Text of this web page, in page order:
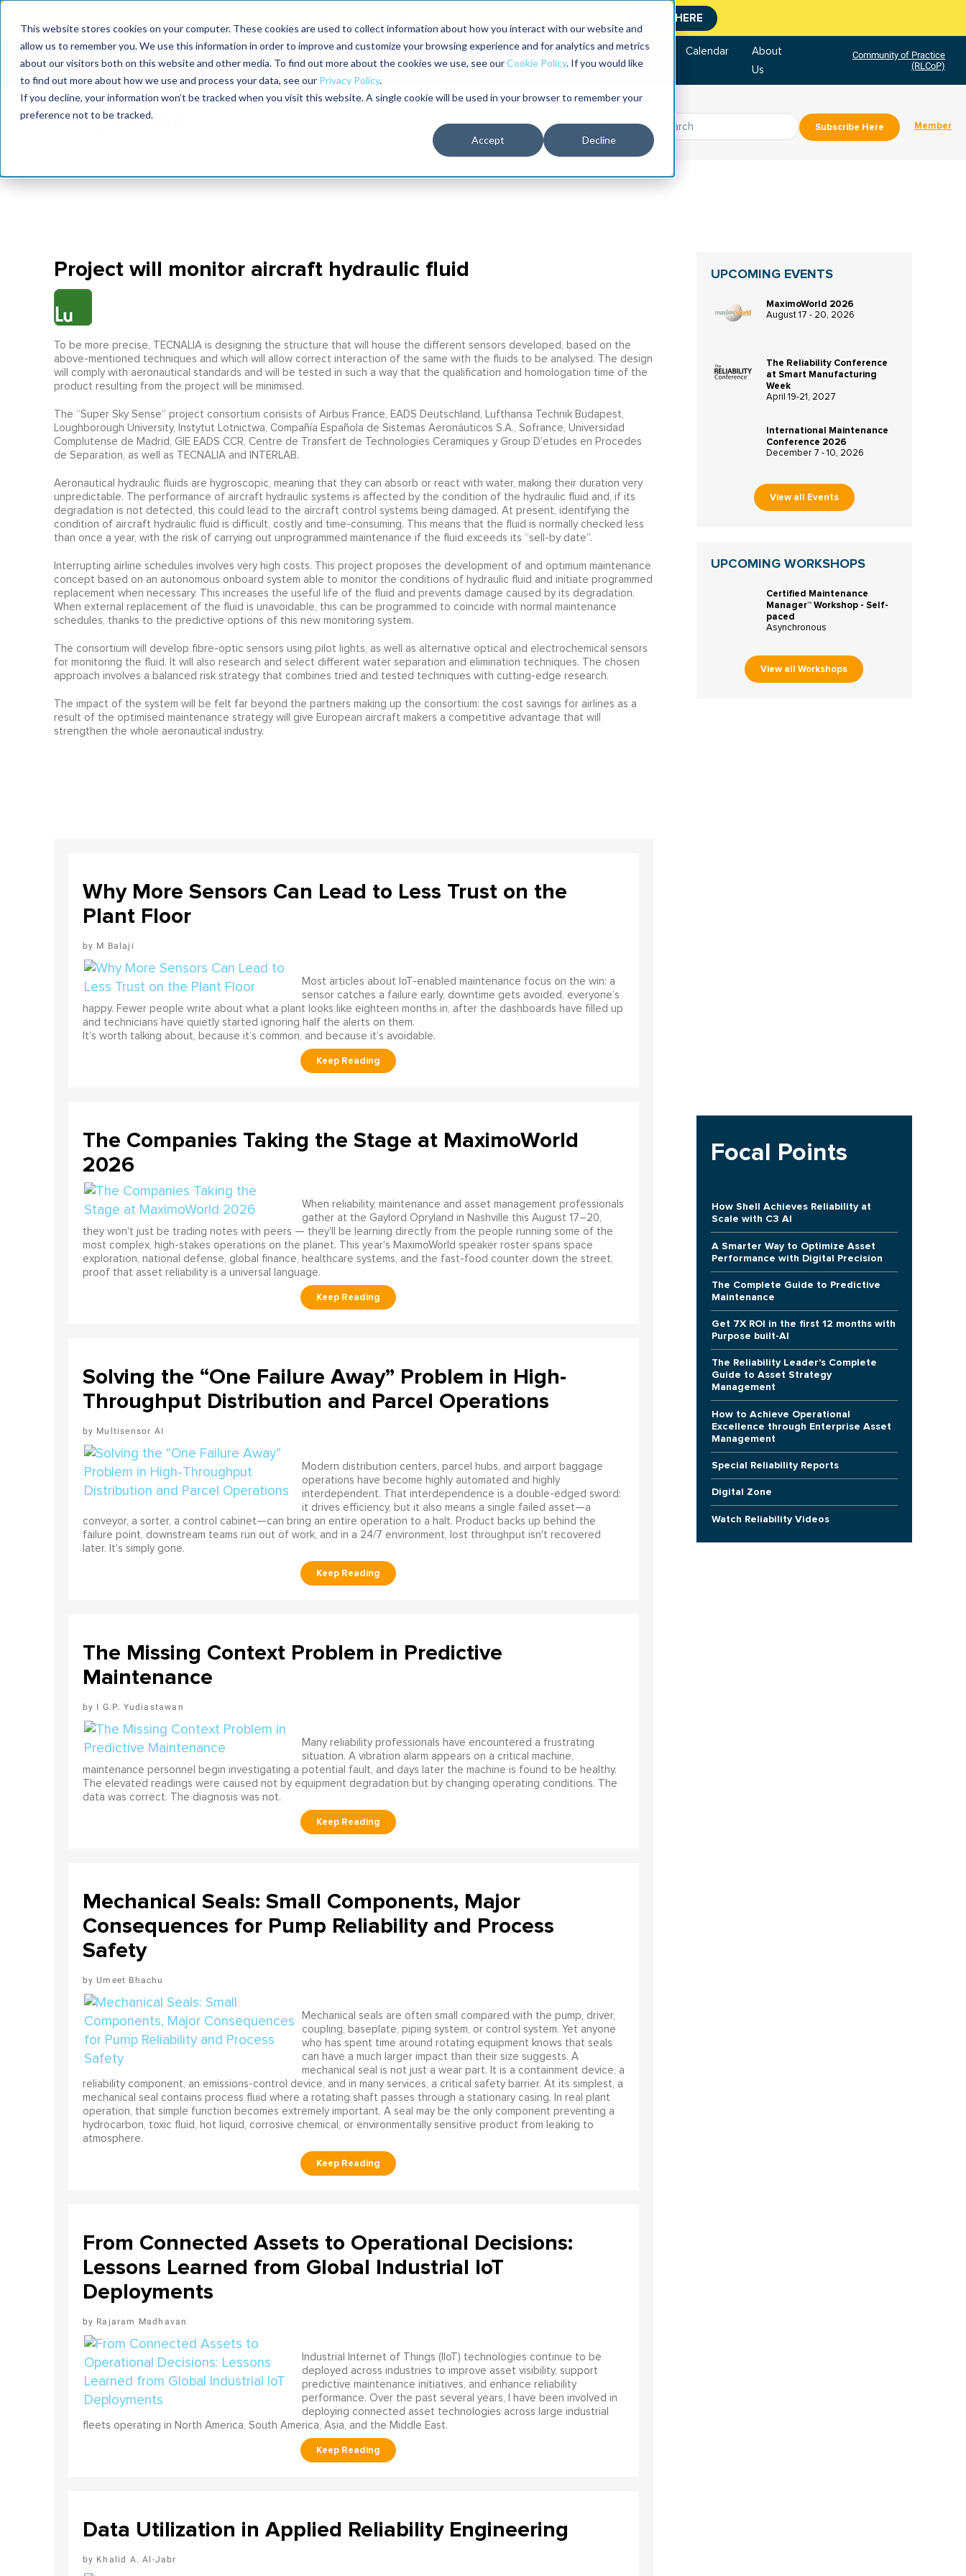
This website stores cookies on your computer. These cookies are used to collect information about how you interact with our website and
allow us to remember you. We use this information in order to improve and customize your browsing experience and for analytics and metrics
about our visitors both on this website and other media. To find out more about the cookies we use, see ourCookie Policy. If you would like
to find out more about how we use and process your data, see our Privacy Policy.
If you decline, your information won’t be tracked when you visit this website. A single cookie will be used in your browser to remember your
preference not to be tracked.
Accept Decline
CLICK HERE
MaximoWorld
2026
International Maintenance Conference
2026
The RELIABILITY Conference
2027
Training Bookstore Calendar
About
Us
Community of Practice
(RLCoP)
Subscribe Here Member
Project will monitor aircraft hydraulic fluid
To be more precise, TECNALIA is designing the structure that will house the different sensors developed, based on the
above-mentioned techniques and which will allow correct interaction of the same with the fluids to be analysed. The design
will comply with aeronautical standards and will be tested in such a way that the qualification and homologation time of the
product resulting from the project will be minimised.
The “Super Sky Sense” project consortium consists of Airbus France, EADS Deutschland, Lufthansa Technik Budapest,
Loughborough University, Instytut Lotnictwa, Compañía Española de Sistemas Aeronáuticos S.A., Sofrance, Universidad
Complutense de Madrid, GIE EADS CCR, Centre de Transfert de Technologies Ceramiques y Group D’etudes en Procedes
de Separation, as well as TECNALIA and INTERLAB.
Aeronautical hydraulic fluids are hygroscopic, meaning that they can absorb or react with water, making their duration very
unpredictable. The performance of aircraft hydraulic systems is affected by the condition of the hydraulic fluid and, if its
degradation is not detected, this could lead to the aircraft control systems being damaged. At present, identifying the
condition of aircraft hydraulic fluid is difficult, costly and time-consuming. This means that the fluid is normally checked less
than once a year, with the risk of carrying out unprogrammed maintenance if the fluid exceeds its “sell-by date”.
Interrupting airline schedules involves very high costs. This project proposes the development of and optimum maintenance
concept based on an autonomous onboard system able to monitor the conditions of hydraulic fluid and initiate programmed
replacement when necessary. This increases the useful life of the fluid and prevents damage caused by its degradation.
When external replacement of the fluid is unavoidable, this can be programmed to coincide with normal maintenance
schedules, thanks to the predictive options of this new monitoring system.
The consortium will develop fibre-optic sensors using pilot lights, as well as alternative optical and electrochemical sensors
for monitoring the fluid. It will also research and select different water separation and elimination techniques. The chosen
approach involves a balanced risk strategy that combines tried and tested techniques with cutting-edge research.
The impact of the system will be felt far beyond the partners making up the consortium: the cost savings for airlines as a
result of the optimised maintenance strategy will give European aircraft makers a competitive advantage that will
strengthen the whole aeronautical industry.
Why More Sensors Can Lead to Less Trust on the
Plant Floor
M Balaji
Most articles about IoT-enabled maintenance focus on the win: a
sensor catches a failure early, downtime gets avoided, everyone’s
happy. Fewer people write about what a plant looks like eighteen months in, after the dashboards have filled up
and technicians have quietly started ignoring half the alerts on them.
It’s worth talking about, because it’s common, and because it’s avoidable.
The Companies Taking the Stage at MaximoWorld
2026
When reliability, maintenance and asset management professionals
gather at the Gaylord Opryland in Nashville this August 17–20,
they won't just be trading notes with peers — they'll be learning directly from the people running some of the
most complex, high-stakes operations on the planet. This year's MaximoWorld speaker roster spans space
exploration, national defense, global finance, healthcare systems, and the fast-food counter down the street,
proof that asset reliability is a universal language.
Solving the “One Failure Away” Problem in High-
Throughput Distribution and Parcel Operations
Multisensor AI
Modern distribution centers, parcel hubs, and airport baggage
operations have become highly automated and highly
interdependent. That interdependence is a double-edged sword:
it drives efficiency, but it also means a single failed asset—a
conveyor, a sorter, a control cabinet—can bring an entire operation to a halt. Product backs up behind the
failure point, downstream teams run out of work, and in a 24/7 environment, lost throughput isn't recovered
later. It's simply gone.
The Missing Context Problem in Predictive
Maintenance
I G.P. Yudiastawan
Many reliability professionals have encountered a frustrating
situation. A vibration alarm appears on a critical machine,
maintenance personnel begin investigating a potential fault, and days later the machine is found to be healthy.
The elevated readings were caused not by equipment degradation but by changing operating conditions. The
data was correct. The diagnosis was not.
Mechanical Seals: Small Components, Major
Consequences for Pump Reliability and Process
Safety
Umeet Bhachu
Mechanical seals are often small compared with the pump, driver,
coupling, baseplate, piping system, or control system. Yet anyone
who has spent time around rotating equipment knows that seals
can have a much larger impact than their size suggests. A
mechanical seal is not just a wear part. It is a containment device, a
reliability component, an emissions-control device, and in many services, a critical safety barrier. At its simplest, a
mechanical seal contains process fluid where a rotating shaft passes through a stationary casing. In real plant
operation, that simple function becomes extremely important. A seal may be the only component preventing a
hydrocarbon, toxic fluid, hot liquid, corrosive chemical, or environmentally sensitive product from leaking to
atmosphere.
From Connected Assets to Operational Decisions:
Lessons Learned from Global Industrial IoT
Deployments
Rajaram Madhavan
Industrial Internet of Things (IIoT) technologies continue to be
deployed across industries to improve asset visibility, support
predictive maintenance initiatives, and enhance reliability
performance. Over the past several years, I have been involved in
deploying connected asset technologies across large industrial
fleets operating in North America, South America, Asia, and the Middle East.
Data Utilization in Applied Reliability Engineering
Khalid A. Al-Jabr
UPCOMING EVENTS
MaximoWorld 2026
August 17 - 20, 2026
The Reliability Conference
at Smart Manufacturing
Week
April 19-21, 2027
International Maintenance
Conference 2026
December 7 - 10, 2026
View all Events
UPCOMING WORKSHOPS
Certified Maintenance
Manager™ Workshop - Self-
paced
Asynchronous
View all Workshops
Focal Points
How Shell Achieves Reliability at
Scale with C3 AI
A Smarter Way to Optimize Asset
Performance with Digital Precision
The Complete Guide to Predictive
Maintenance
Get 7X ROI in the first 12 months with
Purpose built-AI
The Reliability Leader's Complete
Guide to Asset Strategy
Management
How to Achieve Operational
Excellence through Enterprise Asset
Management
Special Reliability Reports
Digital Zone
Watch Reliability Videos